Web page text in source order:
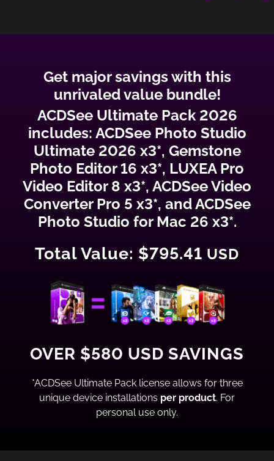
Get major savings with this
unrivaled value bundle!
ACDSee Ultimate Pack 2026
includes: ACDSee Photo Studio
Ultimate 2026 x3*, Gemstone
Photo Editor 16 x3*, LUXEA Pro
Video Editor 8 x3*, ACDSee Video
Converter Pro 5 x3*, and ACDSee
Photo Studio for Mac 26 x3*.
Total Value: $795.41 USD
OVER $580 USD SAVINGS
*ACDSee Ultimate Pack license allows for three
unique device installations per product. For
personal use only.